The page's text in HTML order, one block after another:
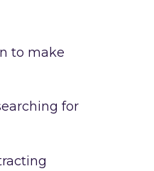
to make
for